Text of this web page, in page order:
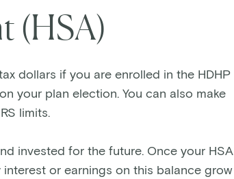
(HSA)
dollars if you are enrolled in the HDHP
your plan election. You can also make
limits.
invested for the future. Once your HSA
or earnings on this balance grow